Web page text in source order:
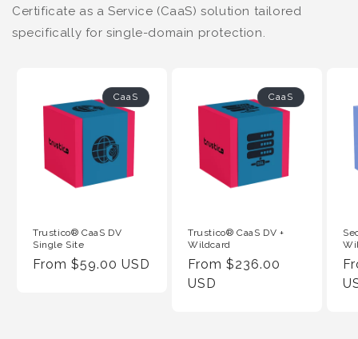
Certificate as a Service (CaaS) solution tailored
specifically for single-domain protection.
CaaS
Trustico® CaaS DV
Single Site
Regular
From $59.00 USD
CaaS
Trustico® CaaS DV +
Wildcard
Regular
Price
From $236.00
USD